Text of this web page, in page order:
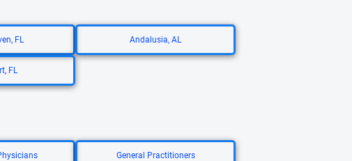
FL Andalusia, AL
FL
General Practitioners